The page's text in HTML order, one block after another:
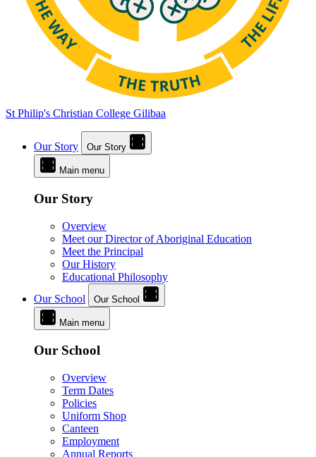
St Philip's Christian College Gilibaa
Our Story Our Story
Main menu
Our Story
Overview
Meet our Director of Aboriginal Education
Meet the Principal
Our History
Educational Philosophy
Our School
Our School
Main menu
Our School
Overview
Term Dates
Policies
Uniform Shop
Canteen
Employment
Annual Reports